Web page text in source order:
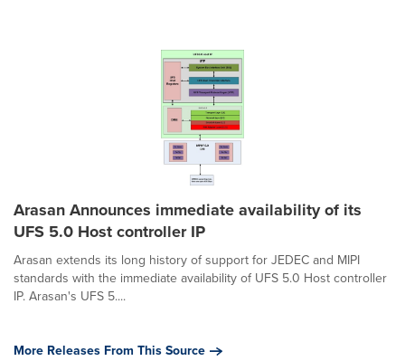
Arasan Announces immediate availability of its
UFS 5.0 Host controller IP
Arasan extends its long history of support for JEDEC and MIPI
standards with the immediate availability of UFS 5.0 Host controller
IP. Arasan's UFS 5....
More Releases From This Source